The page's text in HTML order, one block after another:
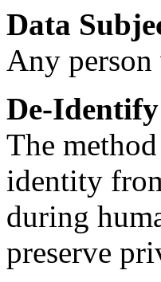
Data
Any person
De-Identify
The
identity
during
preserve